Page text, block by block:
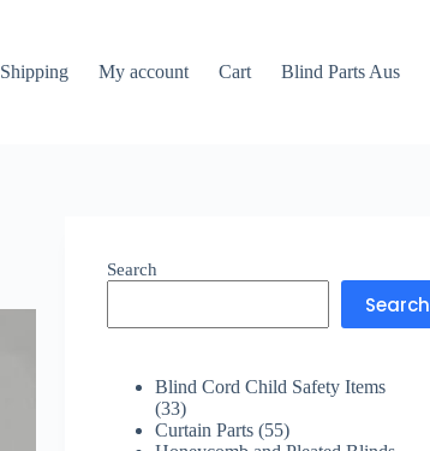
Shipping My account Cart Blind Parts Aus
Search
Search
Blind Cord Child Safety Items
3333
products
Curtain Parts 5555